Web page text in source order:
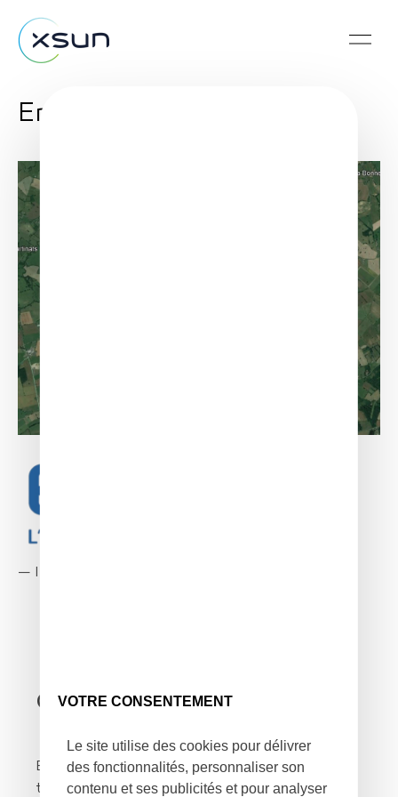
Enedis
—
Context of the mission
Enedis has been an independent subsidiary of
the EDF group since 2008. They fairly manage
VOTRE CONSENTEMENT
Le site utilise des cookies pour délivrer
des fonctionnalités, personnaliser son
contenu et ses publicités et pour analyser